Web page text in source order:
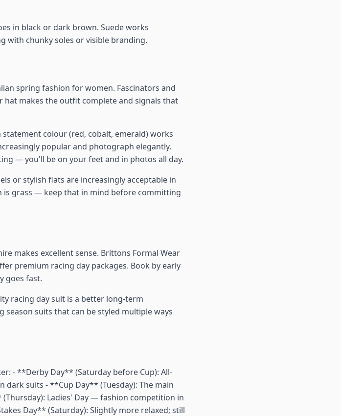
in black or dark brown. Suede works
with chunky soles or visible branding.
spring fashion for women. Fascinators and
makes the outfit complete and signals that
colour (red, cobalt, emerald) works
popular and photograph elegantly.
— you'll be on your feet and in photos all day.
or stylish flats are increasingly acceptable in
is grass — keep that in mind before committing
makes excellent sense. Brittons Formal Wear
premium racing day packages. Book by early
goes fast.
racing day suit is a better long-term
season suits that can be styled multiple ways
- **Derby Day** (Saturday before Cup): All-
suits - **Cup Day** (Tuesday): The main
Ladies' Day — fashion competition in
Day** (Saturday): Slightly more relaxed; still